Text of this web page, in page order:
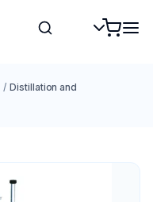
/ Distillation and